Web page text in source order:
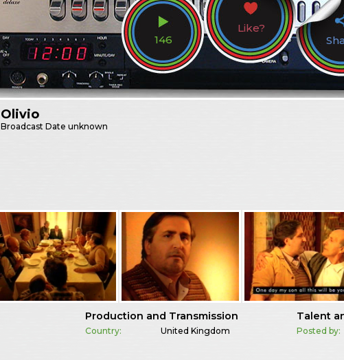
146
Like?
Olivio
BroadcastDate unknown
Production and Transmission
Country: United Kingdom
Talent
Posted by: